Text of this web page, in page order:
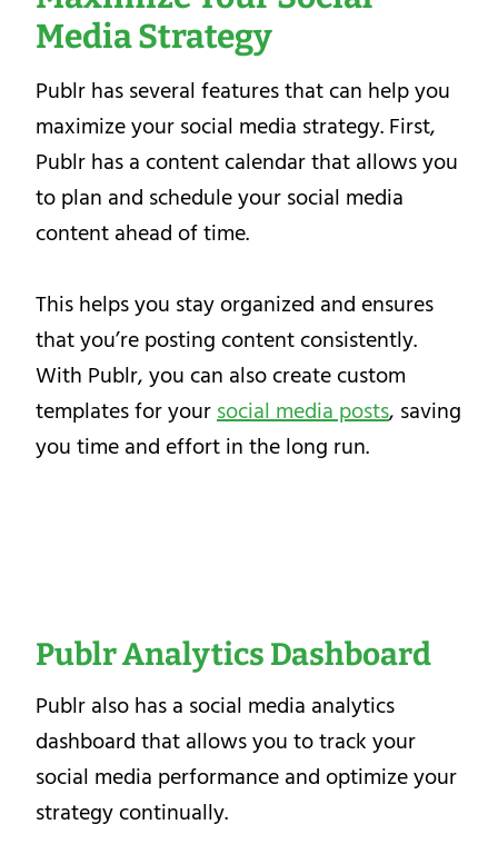
Media Strategy
Publr has several features that can help you
maximize your social media strategy. First,
Publr has a content calendar that allows you
to plan and schedule your social media
content ahead of time.
This helps you stay organized and ensures
that you’re posting content consistently.
With Publr, you can also create custom
templates for yoursocial media posts, saving
you time and effort in the long run.
Publr Analytics Dashboard
Publr also has a social media analytics
dashboard that allows you to track your
social media performance and optimize your
strategy continually.